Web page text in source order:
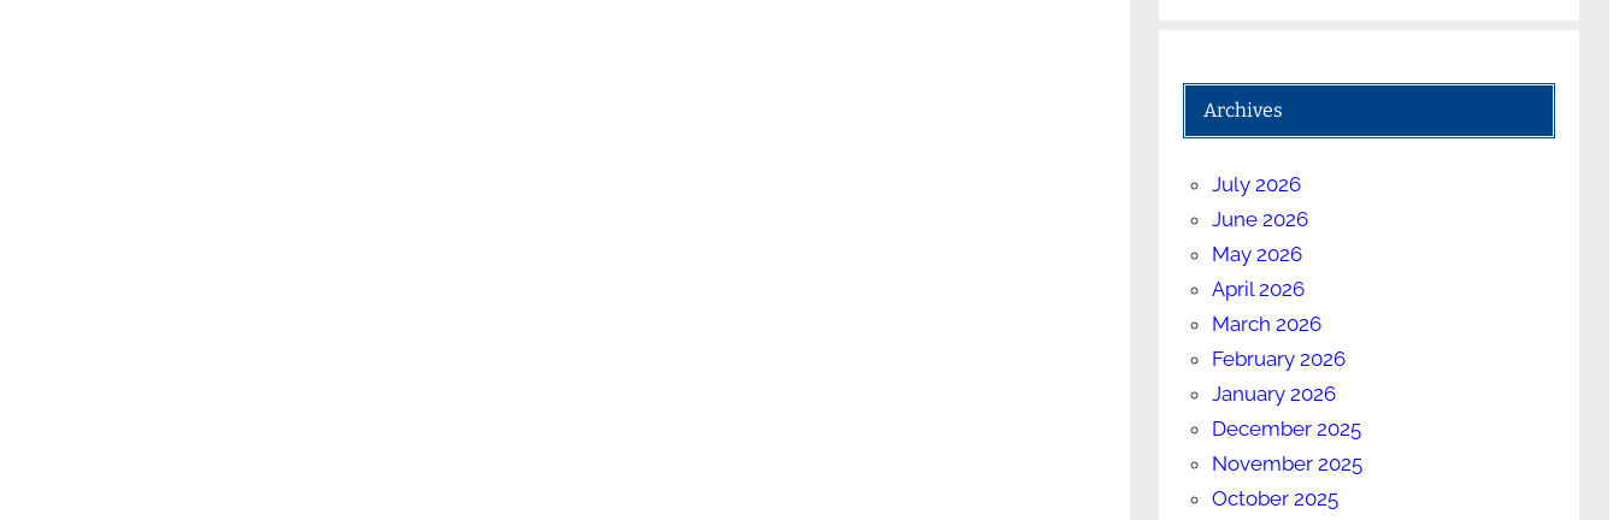
Archives
July 2026
June 2026
May 2026
April 2026
March 2026
February 2026
January 2026
December 2025
November 2025
October 2025